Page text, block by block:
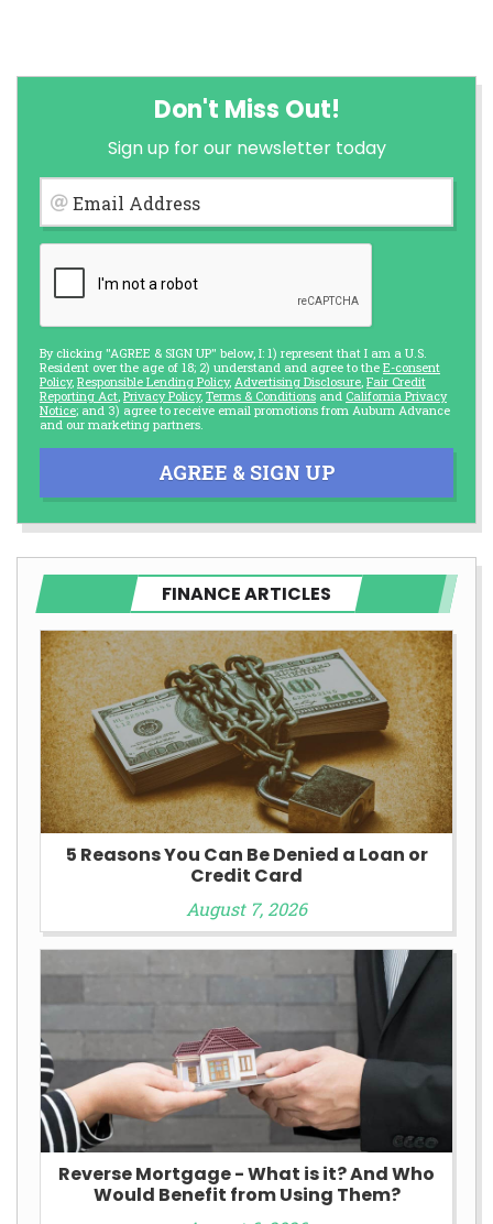
Don't Miss Out!
Sign up for our newsletter today
Email Address
By clicking "AGREE & SIGN UP" below, I: 1) represent that I am a U.S.
Resident over the age of 18; 2) understand and agree to the E-consent
Policy, Responsible Lending Policy, Advertising Disclosure, Fair Credit
Reporting Act, Privacy Policy, Terms & Conditions and California Privacy
Notice; and 3) agree to receive email promotions from Auburn Advance
and our marketing partners.
AGREE & SIGN UP
FINANCE ARTICLES
5 Reasons You Can Be Denied a Loan or
Credit Card
August 7, 2026
Reverse Mortgage - What is it? And Who
Would Benefit from Using Them?